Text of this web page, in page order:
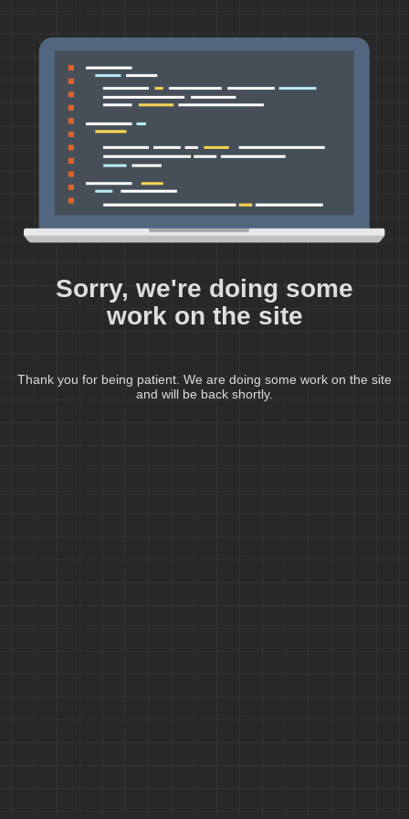
Sorry, we're doing some
work on the site
Thank you for being patient. We are doing some work on the site
and will be back shortly.